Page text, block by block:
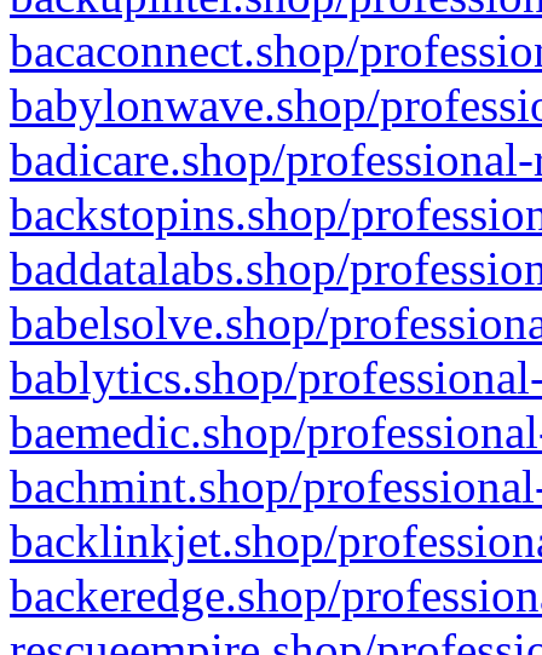
bacaconnect.shop/
babylonwave.shop/
badicare.shop/
backstopins.shop/
baddatalabs.shop/
babelsolve.shop/
bablytics.shop/
baemedic.shop/
bachmint.shop/
backlinkjet.shop/
backeredge.shop/